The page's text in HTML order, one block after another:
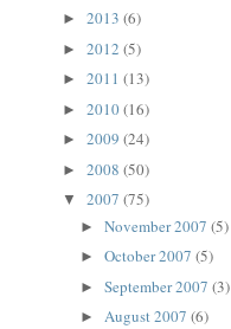
► 2013 (6)
► 2012 (5)
► 2011 (13)
► 2010(16)
► 2009 (24)
► 2008 (50)
▼ 2007 (75)
►November 2007(5)
►October 2007(5)
►September 2007(3)
►August 2007(6)